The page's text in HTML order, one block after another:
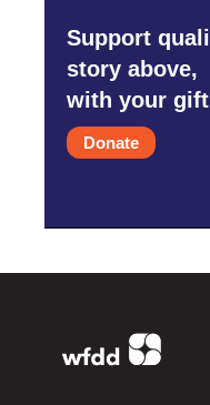
Support
story above,
with your
Donate